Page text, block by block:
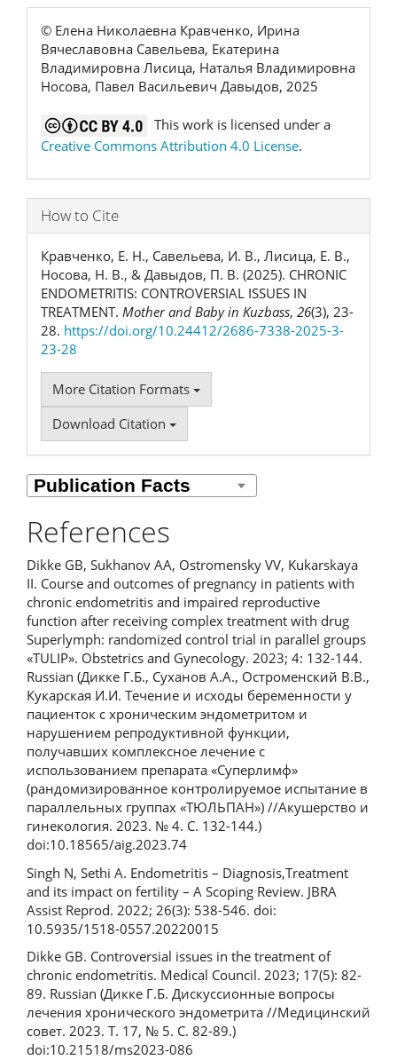
© Елена Николаевна Кравченко, Ирина
Вячеславовна Савельева, Екатерина
Владимировна Лисица, Наталья Владимировна
Носова, Павел Васильевич Давыдов, 2025
This work is licensed under a
Creative Commons Attribution 4.0 License.
How to Cite
Кравченко, Е. Н., Савельева, И. В., Лисица, Е. В.,
Носова, Н. В., & Давыдов, П. В. (2025). CHRONIC
ENDOMETRITIS: CONTROVERSIAL ISSUES IN
TREATMENT. Mother and Baby in Kuzbass, 26(3), 23-
28. https://doi.org/10.24412/2686-7338-2025-3-
23-28
More Citation Formats
Download Citation
References
Dikke GB, Sukhanov AA, Ostromensky VV, Kukarskaya
II. Course and outcomes of pregnancy in patients with
chronic endometritis and impaired reproductive
function after receiving complex treatment with drug
Superlymph: randomized control trial in parallel groups
«TULIP». Obstetrics and Gynecology. 2023; 4: 132-144.
Russian (Дикке Г.Б., Суханов А.А., Остроменский В.В.,
Кукарская И.И. Течение и исходы беременности у
пациенток с хроническим эндометритом и
нарушением репродуктивной функции,
получавших комплексное лечение с
использованием препарата «Суперлимф»
(рандомизированное контролируемое испытание в
параллельных группах «ТЮЛЬПАН») //Акушерство и
гинекология. 2023. № 4. С. 132-144.)
doi:10.18565/aig.2023.74
Singh N, Sethi A. Endometritis – Diagnosis,Treatment
and its impact on fertility – A Scoping Review. JBRA
Assist Reprod. 2022; 26(3): 538-546. doi:
10.5935/1518-0557.20220015
Dikke GB. Controversial issues in the treatment of
chronic endometritis. Medical Council. 2023; 17(5): 82-
89. Russian (Дикке Г.Б. Дискуссионные вопросы
лечения хронического эндометрита //Медицинский
совет. 2023. Т. 17, № 5. С. 82-89.)
doi:10.21518/ms2023-086